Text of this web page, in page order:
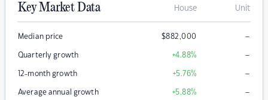
Key Market Data House Unit
Median price $882,000 –
Quarterly growth +4.88% –
12-month growth +5.76% –
Average annual growth +5.88% –